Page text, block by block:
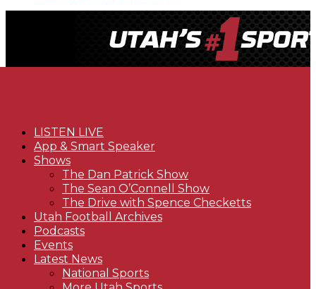
LISTEN LIVE
App & Smart Speaker
Shows
The Dan Patrick Show
The Sean O’Connell Show
The Drive with Spence Checketts
Utah Football Archives
Podcasts
Events
Latest News
National Sports